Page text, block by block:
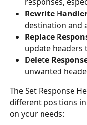
Rewrite Handler
destination and
Replace
update headers
Delete
unwanted
The Set Response
different positions
on your needs: